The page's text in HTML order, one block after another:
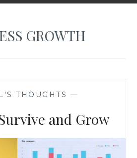
GROWTH
THOUGHTS —
and Grow